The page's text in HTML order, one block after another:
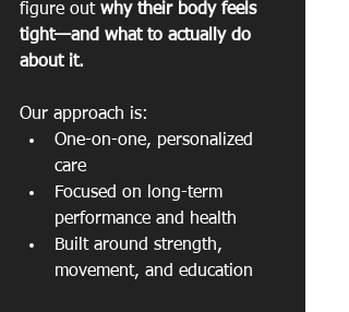
figure out why their body feels
tight—and what to actually do
about it.
Our approach is:
One-on-one, personalized
care
Focused on long-term
performance and health
Built around strength,
movement, and education